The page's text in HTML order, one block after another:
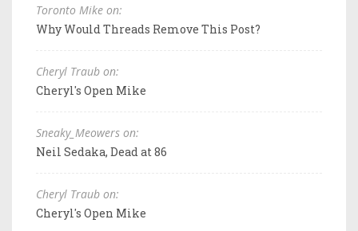
Toronto Mike on:
Why Would Threads Remove This Post?
Cheryl Traub on:
Cheryl's Open Mike
Sneaky_Meowers on:
Neil Sedaka, Dead at 86
Cheryl Traub on:
Cheryl's Open Mike